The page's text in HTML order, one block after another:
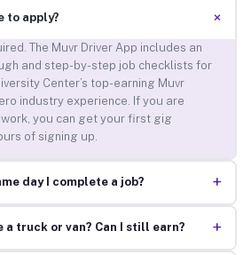
to apply? +
The Muvr Driver App includes an
and step-by-step job checklists for
Center’s top-earning Muvr
industry experience. If you are
you can get your first gig
of signing up.
day I complete a job? +
a truck or van? Can I still earn? +